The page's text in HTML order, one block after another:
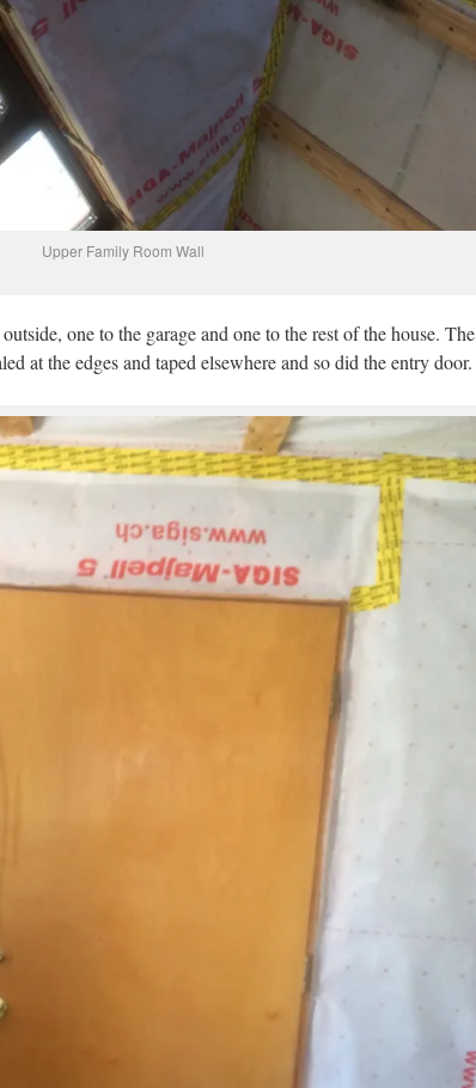
Upper Family Room Wall
one to the garage and one to the rest of the house. The
at the edges and taped elsewhere and so did the entry door.